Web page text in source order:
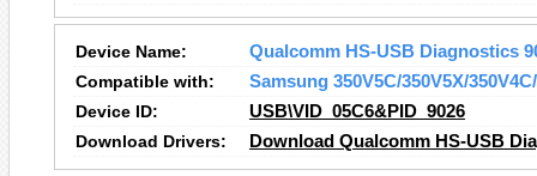
Device Name:
Qualcomm HS-USB Diagnostics
Compatible with:
Samsung 350V5C/350V5X/
Device ID:
USB\VID_05C6&PID_9026
Download Drivers:
Download Qualcomm HS-USB